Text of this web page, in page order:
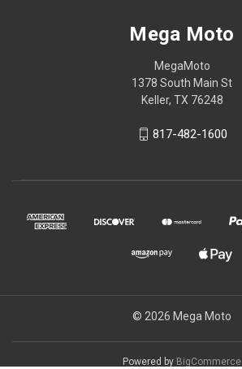
Mega Moto
MegaMoto
1378 South Main St
Keller, TX 76248
817-482-1600
© 2026 Mega Moto
Powered by BigCommerce